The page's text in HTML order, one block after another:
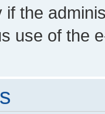
if the
use of the